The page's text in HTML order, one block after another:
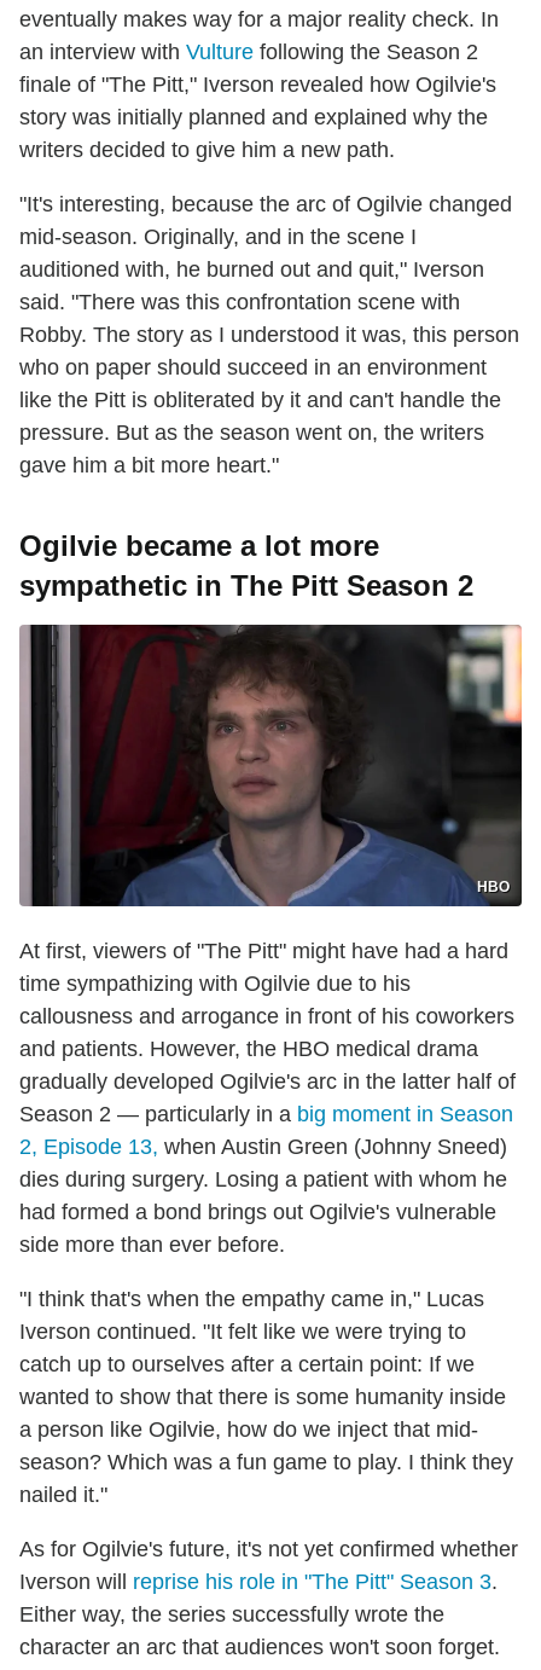
eventually makes way for a major reality check. In
an interview with Vulture following the Season 2
finale of "The Pitt," Iverson revealed how Ogilvie's
story was initially planned and explained why the
writers decided to give him a new path.
"It's interesting, because the arc of Ogilvie changed
mid-season. Originally, and in the scene I
auditioned with, he burned out and quit," Iverson
said. "There was this confrontation scene with
Robby. The story as I understood it was, this person
who on paper should succeed in an environment
like the Pitt is obliterated by it and can't handle the
pressure. But as the season went on, the writers
gave him a bit more heart."
Ogilvie became a lot more
sympathetic in The Pitt Season 2
HBO
At first, viewers of "The Pitt" might have had a hard
time sympathizing with Ogilvie due to his
callousness and arrogance in front of his coworkers
and patients. However, the HBO medical drama
gradually developed Ogilvie's arc in the latter half of
Season 2 — particularly in a big moment in Season
2, Episode 13, when Austin Green (Johnny Sneed)
dies during surgery. Losing a patient with whom he
had formed a bond brings out Ogilvie's vulnerable
side more than ever before.
"I think that's when the empathy came in," Lucas
Iverson continued. "It felt like we were trying to
catch up to ourselves after a certain point: If we
wanted to show that there is some humanity inside
a person like Ogilvie, how do we inject that mid-
season? Which was a fun game to play. I think they
nailed it."
As for Ogilvie's future, it's not yet confirmed whether
Iverson will reprise his role in "The Pitt" Season 3.
Either way, the series successfully wrote the
character an arc that audiences won't soon forget.